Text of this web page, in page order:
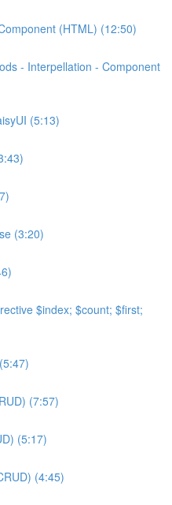
(HTML) (12:50)
- Interpellation - Component
(5:13)
(3:20)
$index; $count; $first;
(7:57)
(5:17)
(4:45)